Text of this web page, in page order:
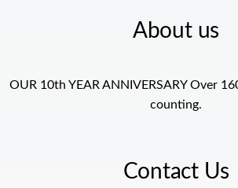
About us
OUR 10th YEAR ANNIVERSARY Over
counting.
Contact Us